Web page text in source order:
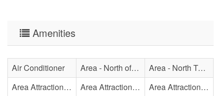
Amenities
Air Conditioner Area - North of Surf City Bridge
Area - North Topsail Beach
Area Attraction - Aquarium
Area Attraction - Bowling
Area Attraction - Escape Room(s)